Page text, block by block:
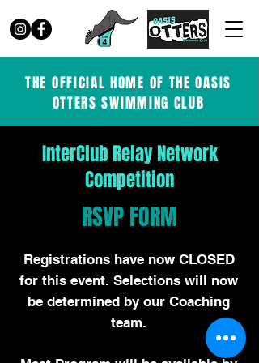
THE OFFICIAL HOME OF THE OASIS
OTTERS SWIMMING CLUB
InterClub Relay Network
Competition
RSVP FORM
Registrations have now CLOSED
for this event. Selections will now
be determined by our Coaching
team.